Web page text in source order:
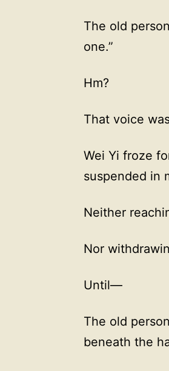
The old
one.”
Hm?
That voice
Wei Yi froze
suspended in
Neither
Nor
Until—
The old
beneath the